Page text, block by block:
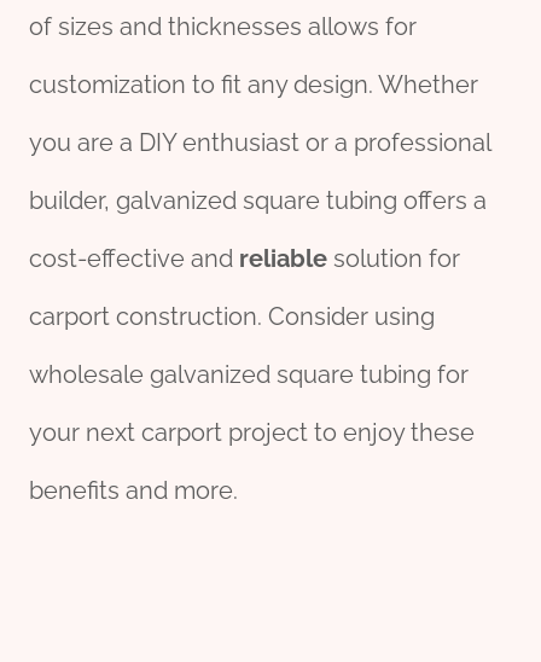
of sizes and thicknesses allows for
customization to fit any design. Whether
you are a DIY enthusiast or a professional
builder, galvanized square tubing offers a
cost-effective and reliable solution for
carport construction. Consider using
wholesale galvanized square tubing for
your next carport project to enjoy these
benefits and more.